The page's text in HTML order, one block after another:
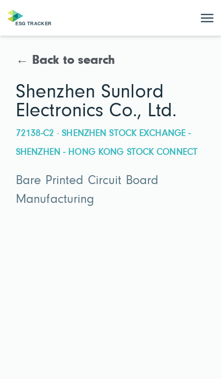
← Back to search
Shenzhen Sunlord
Electronics Co., Ltd.
72138-C2 · SHENZHEN STOCK EXCHANGE -
SHENZHEN - HONG KONG STOCK CONNECT
Bare Printed Circuit Board
Manufacturing